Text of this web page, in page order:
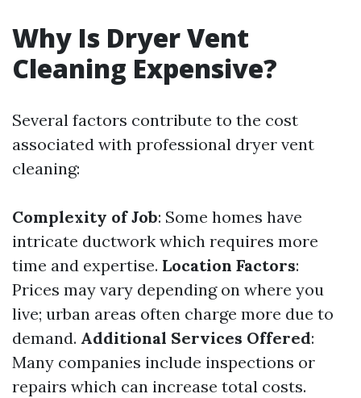
Why Is Dryer Vent
Cleaning Expensive?
Several factors contribute to the cost
associated with professional dryer vent
cleaning:
Complexity of Job: Some homes have
intricate ductwork which requires more
time and expertise. Location Factors:
Prices may vary depending on where you
live; urban areas often charge more due to
demand. Additional Services Offered:
Many companies include inspections or
repairs which can increase total costs.